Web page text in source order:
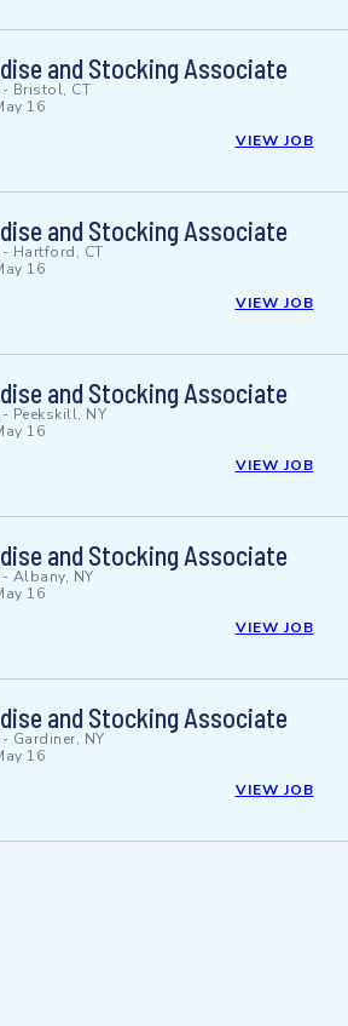
and Stocking Associate
- Bristol, CT
16
VIEW JOB
and Stocking Associate
- Hartford, CT
16
VIEW JOB
and Stocking Associate
- Peekskill, NY
16
VIEW JOB
and Stocking Associate
- Albany, NY
16
VIEW JOB
and Stocking Associate
- Gardiner, NY
16
VIEW JOB